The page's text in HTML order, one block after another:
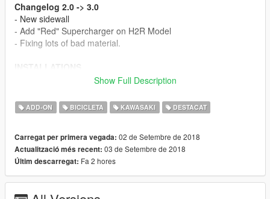
Changelog 2.0 -> 3.0
- New sidewall
- Add "Red" Supercharger on H2R Model
- Fixing lots of bad material.
1. Copy "h2carbon" folder tomods\update\x64\dlcpacks\
FAQ Times!
A : h2carb
Q : Ohh no! the sound is missing
A1: Simple, update your game to the latest version (or
Show Full Description
ADD-ON BICICLETA KAWASAKI DESTACAT
Carregat per primera vegada: 02 de Setembre de 2018
Actualització més recent: 03 de Setembre de 2018
Últim descarregat: Fa 2 hores